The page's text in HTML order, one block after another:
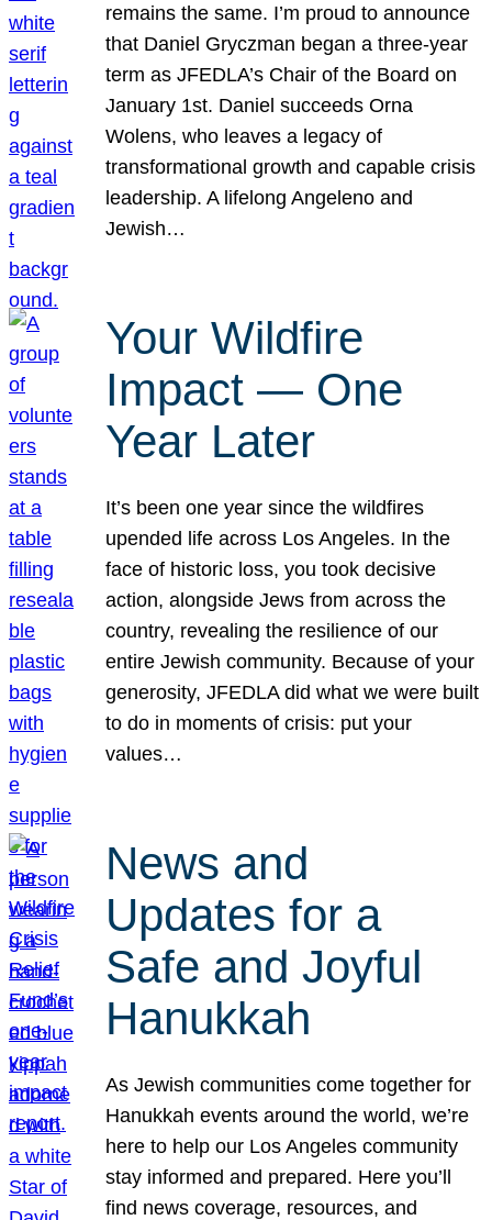
remains the same. I’m proud to announce
that Daniel Gryczman began a three-year
term as JFEDLA’s Chair of the Board on
January 1st. Daniel succeeds Orna
Wolens, who leaves a legacy of
transformational growth and capable crisis
leadership. A lifelong Angeleno and
Jewish…
Your Wildfire
Impact — One
Year Later
It’s been one year since the wildfires
upended life across Los Angeles. In the
face of historic loss, you took decisive
action, alongside Jews from across the
country, revealing the resilience of our
entire Jewish community. Because of your
generosity, JFEDLA did what we were built
to do in moments of crisis: put your
values…
News and
Updates for a
Safe and Joyful
Hanukkah
As Jewish communities come together for
Hanukkah events around the world, we’re
here to help our Los Angeles community
stay informed and prepared. Here you’ll
find news coverage, resources, and